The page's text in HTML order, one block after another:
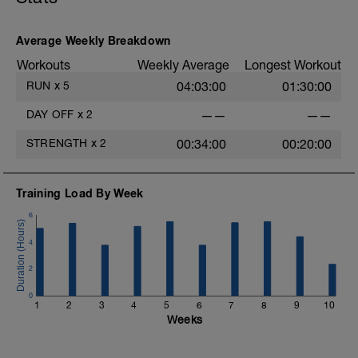
Average Weekly Breakdown
Workouts Weekly Average Longest Workout
RUN x 5 04:03:00 01:30:00
DAY OFF x 2 —— ——
STRENGTH x 2 00:34:00 00:20:00
Training Load By Week
1 2 3 4 5 6 7 8 9 10
0
2
4
6
Weeks